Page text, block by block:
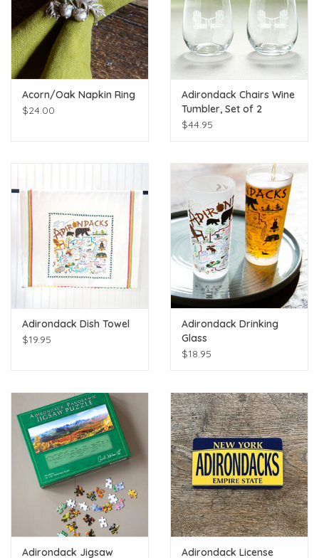
Acorn/Oak Napkin Ring
$24.00
Adirondack Chairs Wine
Tumbler, Set of 2
$44.95
Adirondack Dish Towel
$19.95
Adirondack Drinking
Glass
$18.95
Adirondack Jigsaw
Adirondack License